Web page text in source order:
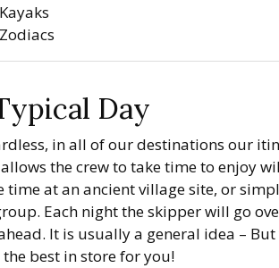
Kayaks
Zodiacs
Day
in all of our destinations our
the crew to take time to enjoy
time at an ancient village site, or
Each night the skipper will go
It is usually a general idea –
the best in store for you!